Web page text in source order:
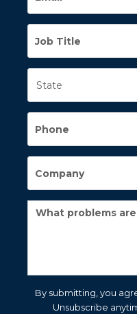
By submitting, you
Unsubscribe